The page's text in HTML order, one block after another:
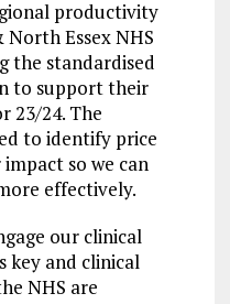
productivity
Essex NHS
the standardised
to support their
23/24. The
to identify price
so we can
effectively.
our clinical
key and clinical
NHS are